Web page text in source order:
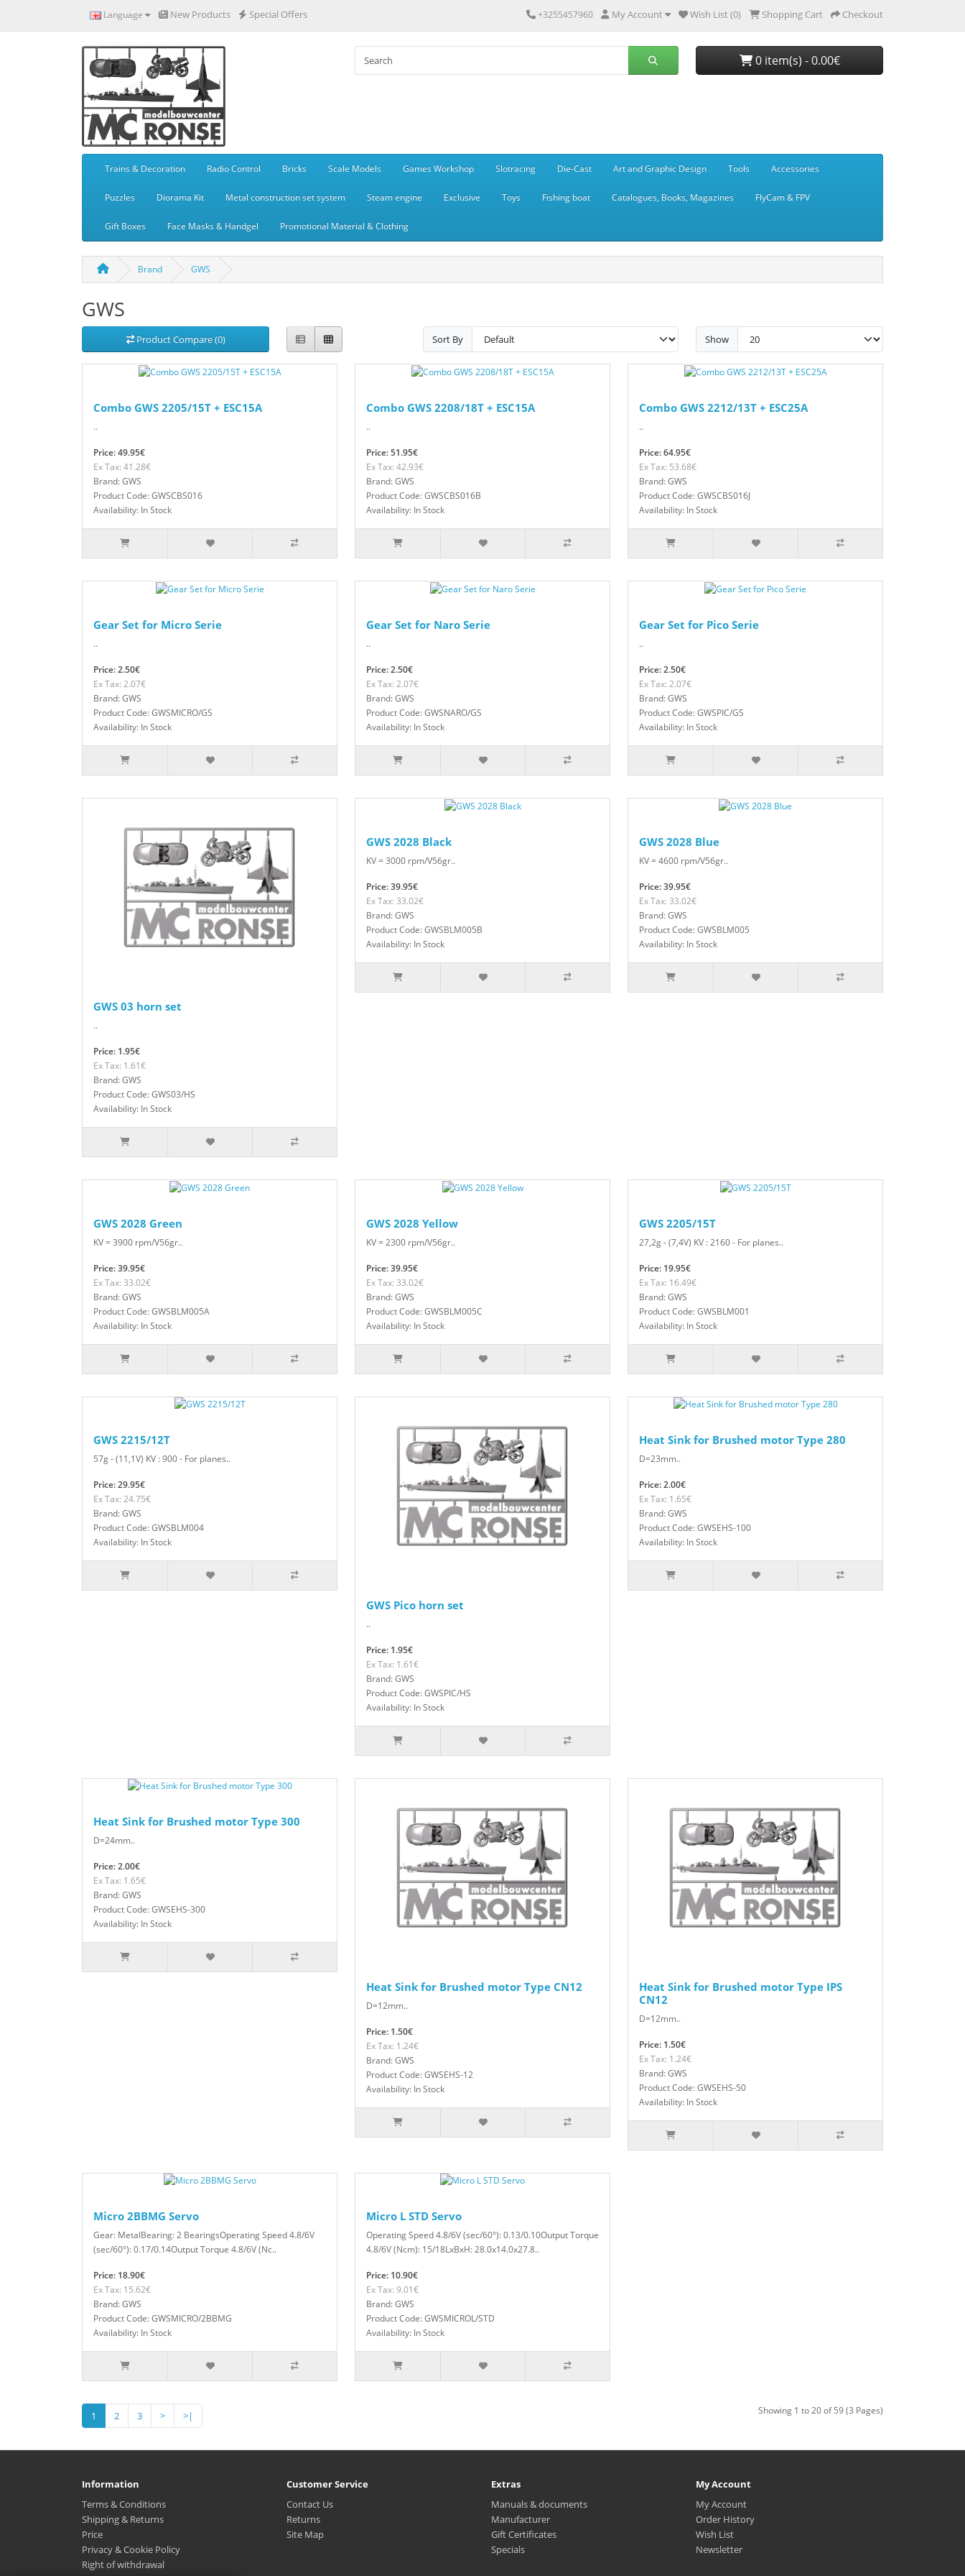
Language New Products Special Offers +3255457960 My Account Wish List (0) Shopping Cart Checkout
0 item(s) - 0.00€
Trains & Decoration Radio Control Bricks Scale Models Games Workshop Slotracing Die-Cast Art and Graphic Design Tools Accessories
Puzzles Diorama Kit Metal construction set system Steam engine Exclusive Toys Fishing boat Catalogues, Books, Magazines FlyCam & FPV
Gift Boxes Face Masks & Handgel Promotional Material & Clothing
Brand GWS
GWS
Product Compare (0) Sort By Show
Combo GWS 2205/15T + ESC15A
..
Price: 49.95€
Ex Tax: 41.28€
Brand: GWS
Product Code: GWSCBS016
Availability: In Stock
Combo GWS 2208/18T + ESC15A
..
Price: 51.95€
Ex Tax: 42.93€
Brand: GWS
Product Code: GWSCBS016B
Availability: In Stock
Combo GWS 2212/13T + ESC25A
..
Price: 64.95€
Ex Tax: 53.68€
Brand: GWS
Product Code: GWSCBS016J
Availability: In Stock
Gear Set for Micro Serie
..
Price: 2.50€
Ex Tax: 2.07€
Brand: GWS
Product Code: GWSMICRO/GS
Availability: In Stock
Gear Set for Naro Serie
..
Price: 2.50€
Ex Tax: 2.07€
Brand: GWS
Product Code: GWSNARO/GS
Availability: In Stock
Gear Set for Pico Serie
..
Price: 2.50€
Ex Tax: 2.07€
Brand: GWS
Product Code: GWSPIC/GS
Availability: In Stock
GWS 03 horn set
..
Price: 1.95€
Ex Tax: 1.61€
Brand: GWS
Product Code: GWS03/HS
Availability: In Stock
GWS 2028 Black
KV = 3000 rpm/V56gr..
Price: 39.95€
Ex Tax: 33.02€
Brand: GWS
Product Code: GWSBLM005B
Availability: In Stock
GWS 2028 Blue
KV = 4600 rpm/V56gr..
Price: 39.95€
Ex Tax: 33.02€
Brand: GWS
Product Code: GWSBLM005
Availability: In Stock
GWS 2028 Green
KV = 3900 rpm/V56gr..
Price: 39.95€
Ex Tax: 33.02€
Brand: GWS
Product Code: GWSBLM005A
Availability: In Stock
GWS 2028 Yellow
KV = 2300 rpm/V56gr..
Price: 39.95€
Ex Tax: 33.02€
Brand: GWS
Product Code: GWSBLM005C
Availability: In Stock
GWS 2205/15T
27,2g - (7,4V) KV : 2160 - For planes..
Price: 19.95€
Ex Tax: 16.49€
Brand: GWS
Product Code: GWSBLM001
Availability: In Stock
GWS 2215/12T
57g - (11,1V) KV : 900 - For planes..
Price: 29.95€
Ex Tax: 24.75€
Brand: GWS
Product Code: GWSBLM004
Availability: In Stock
GWS Pico horn set
..
Price: 1.95€
Ex Tax: 1.61€
Brand: GWS
Product Code: GWSPIC/HS
Availability: In Stock
Heat Sink for Brushed motor Type 280
D=23mm..
Price: 2.00€
Ex Tax: 1.65€
Brand: GWS
Product Code: GWSEHS-100
Availability: In Stock
Heat Sink for Brushed motor Type 300
D=24mm..
Price: 2.00€
Ex Tax: 1.65€
Brand: GWS
Product Code: GWSEHS-300
Availability: In Stock
Heat Sink for Brushed motor Type CN12
D=12mm..
Price: 1.50€
Ex Tax: 1.24€
Brand: GWS
Product Code: GWSEHS-12
Availability: In Stock
Heat Sink for Brushed motor Type IPS
CN12
D=12mm..
Price: 1.50€
Ex Tax: 1.24€
Brand: GWS
Product Code: GWSEHS-50
Availability: In Stock
Micro 2BBMG Servo
Gear: MetalBearing: 2 BearingsOperating Speed 4.8/6V
(sec/60°): 0.17/0.14Output Torque 4.8/6V (Nc..
Price: 18.90€
Ex Tax: 15.62€
Brand: GWS
Product Code: GWSMICRO/2BBMG
Availability: In Stock
Micro L STD Servo
Operating Speed 4.8/6V (sec/60°): 0.13/0.10Output Torque
4.8/6V (Ncm): 15/18LxBxH: 28.0x14.0x27.8..
Price: 10.90€
Ex Tax: 9.01€
Brand: GWS
Product Code: GWSMICROL/STD
Availability: In Stock
1 2 3 > >| Showing 1 to 20 of 59 (3 Pages)
Information
Terms & Conditions
Shipping & Returns
Price
Privacy & Cookie Policy
Right of withdrawal
Customer Service
Contact Us
Returns
Site Map
Extras
Manuals & documents
Manufacturer
Gift Certificates
Specials
My Account
My Account
Order History
Wish List
Newsletter